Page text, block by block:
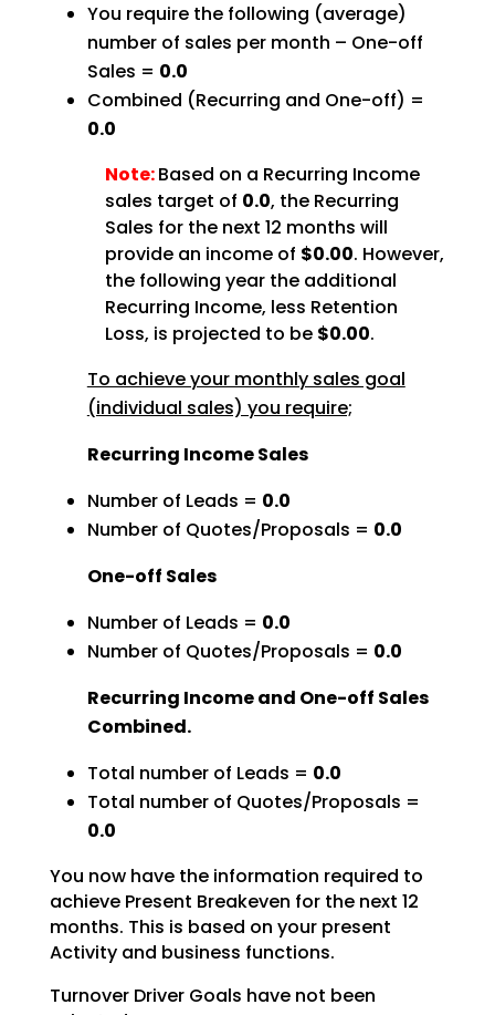
You require the following (average)
number of sales per month – One-off
Sales = 0.0
Combined (Recurring and One-off) =
0.0
Note:Based on a Recurring Income
sales target of 0.0, the Recurring
Sales for the next 12 months will
provide an income of $0.00. However,
the following year the additional
Recurring Income, less Retention
Loss, is projected to be $0.00.
To achieve your monthly sales goal
(individual sales) you require;
Recurring Income Sales
Number of Leads = 0.0
Number of Quotes/Proposals = 0.0
One-off Sales
Number of Leads = 0.0
Number of Quotes/Proposals = 0.0
Recurring Income and One-off Sales
Combined.
Total number of Leads = 0.0
Total number of Quotes/Proposals =
0.0
You now have the information required to
achieve Present Breakeven for the next 12
months. This is based on your present
Activity and business functions.
Turnover Driver Goals have not been